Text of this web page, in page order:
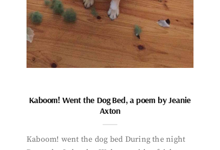
Kaboom! Went the Dog Bed, a poem by Jeanie
Axton
Kaboom! went the dog bed During the night